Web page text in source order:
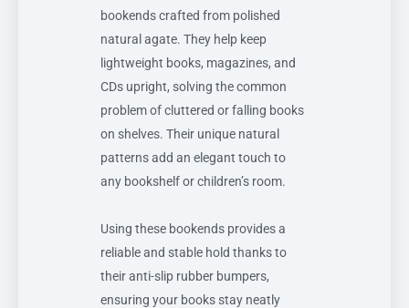
bookends crafted from polished
natural agate. They help keep
lightweight books, magazines, and
CDs upright, solving the common
problem of cluttered or falling books
on shelves. Their unique natural
patterns add an elegant touch to
any bookshelf or children’s room.
Using these bookends provides a
reliable and stable hold thanks to
their anti-slip rubber bumpers,
ensuring your books stay neatly